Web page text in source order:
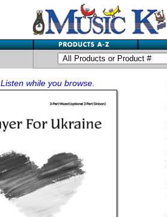
Listen while you browse.